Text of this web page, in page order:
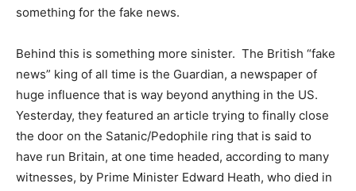
something for the fake news.
Behind this is something more sinister. The British “fake
news” king of all time is the Guardian, a newspaper of
huge influence that is way beyond anything in the US.
Yesterday, they featured an article trying to finally close
the door on the Satanic/Pedophile ring that is said to
have run Britain, at one time headed, according to many
witnesses, by Prime Minister Edward Heath, who died in